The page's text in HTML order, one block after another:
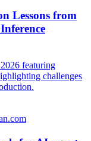
Lessons from
featuring
challenges